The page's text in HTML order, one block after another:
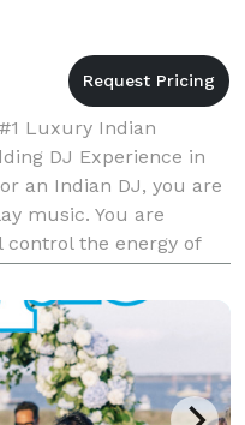
Luxury Indian
DJ Experience in
an Indian DJ, you are
music. You are
control the energy of
of your Baraat. The